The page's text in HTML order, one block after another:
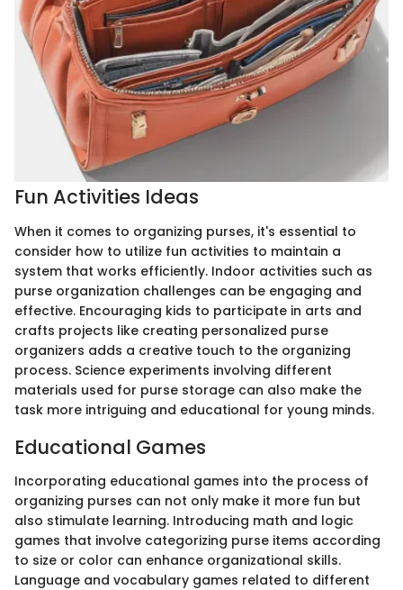
Fun Activities Ideas
When it comes to organizing purses, it's essential to
consider how to utilize fun activities to maintain a
system that works efficiently. Indoor activities such as
purse organization challenges can be engaging and
effective. Encouraging kids to participate in arts and
crafts projects like creating personalized purse
organizers adds a creative touch to the organizing
process. Science experiments involving different
materials used for purse storage can also make the
task more intriguing and educational for young minds.
Educational Games
Incorporating educational games into the process of
organizing purses can not only make it more fun but
also stimulate learning. Introducing math and logic
games that involve categorizing purse items according
to size or color can enhance organizational skills.
Language and vocabulary games related to different